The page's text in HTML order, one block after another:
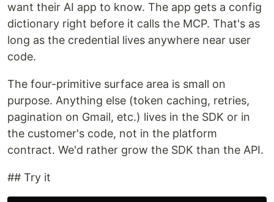
want their AI app to know. The app gets a config
dictionary right before it calls the MCP. That's as
long as the credential lives anywhere near user
code.
The four-primitive surface area is small on
purpose. Anything else (token caching, retries,
pagination on Gmail, etc.) lives in the SDK or in
the customer's code, not in the platform
contract. We'd rather grow the SDK than the API.
## Try it